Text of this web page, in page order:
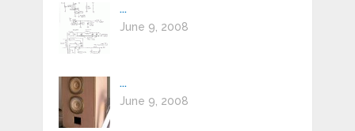
...
June 9, 2008
...
June 9, 2008